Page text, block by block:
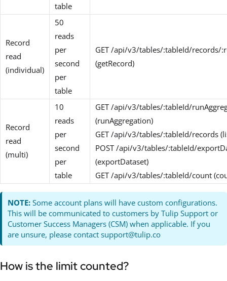
table
Record
read
(individual)
50
reads
per
second
per
table
GET /api/v3/tables/:tableId/records/
(getRecord)
Record
read
(multi)
10
reads
per
second
per
table
GET /api/v3/tables/:tableId/
(runAggregation)
GET /api/v3/tables/:tableId/records
POST /api/v3/tables/:tableId/
(exportDataset)
GET /api/v3/tables/:tableId/count
NOTE: Some account plans will have custom configurations.
This will be communicated to customers by Tulip Support or
Customer Success Managers (CSM) when applicable. If you
are unsure, please contact support@tulip.co
How is the limit counted?